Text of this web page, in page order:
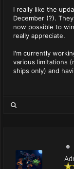
I really like the
December (?).
now possible to
really appreciate.
I'm currently
various limitations
ships only) and